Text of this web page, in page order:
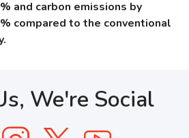
and carbon emissions by
compared to the conventional
We're Social